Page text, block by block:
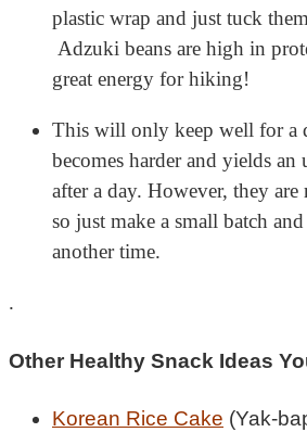
plastic wrap and just tuck
Adzuki beans are high in
great energy for hiking!
This will only keep well for a
becomes harder and yields an
after a day. However, they are
so just make a small batch
another time.
.
Other Healthy Snack Ideas
Korean Rice Cake (Yak-